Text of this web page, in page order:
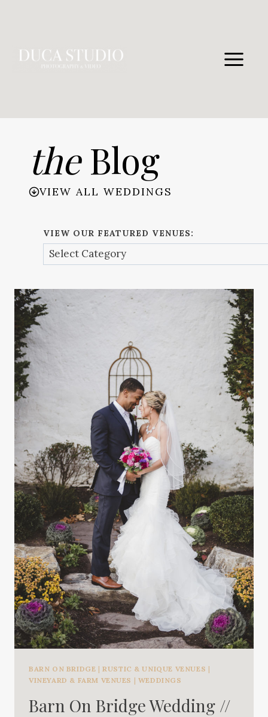
theBlog
VIEW ALL WEDDINGS
VIEW OUR FEATURED VENUES:
BARN ON BRIDGE |RUSTIC & UNIQUE VENUES |
VINEYARD & FARM VENUES | WEDDINGS
Barn On Bridge Wedding //